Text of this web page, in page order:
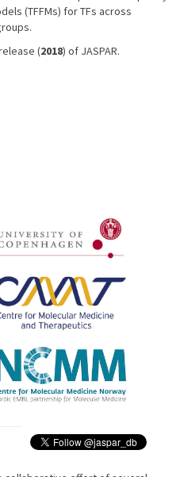
(TFFMs) for TFs across
(2018) of JASPAR.